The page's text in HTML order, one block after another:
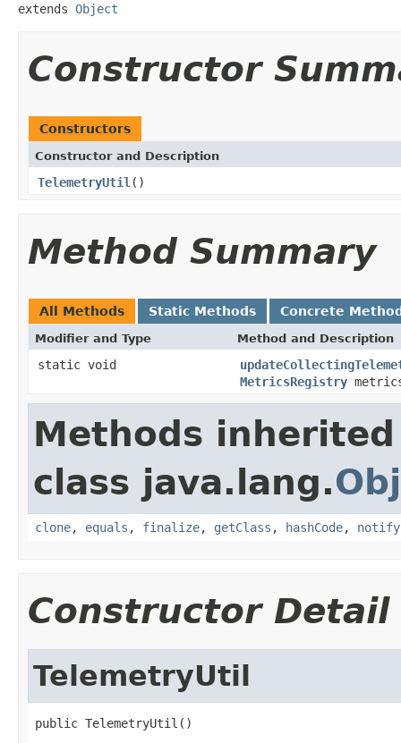
extends Object
Constructor
Constructors
Constructor and Description
TelemetryUtil ()
Method Summary
All Methods Static Methods Concrete
Modifier and Type Method and Description
static void
MetricsRegistry
Methods
class java.lang.
clone, equals , finalize, getClass , hashCode, notify
Constructor Detail
TelemetryUtil
public TelemetryUtil()